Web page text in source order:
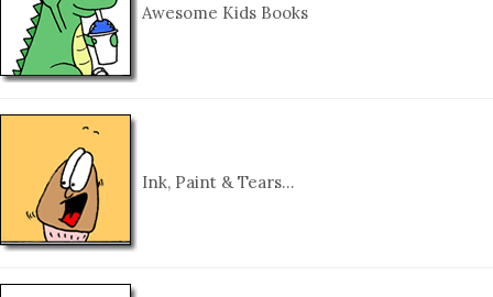
Awesome Kids Books
Ink, Paint & Tears…